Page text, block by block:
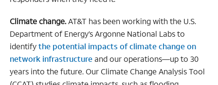
Climate change.AT&T has been working with the U.S.
Department of Energy’s Argonne National Labs to
identifythe potential impacts of climate change on
network infrastructure and our operations—up to 30
years into the future. Our Climate Change Analysis Tool